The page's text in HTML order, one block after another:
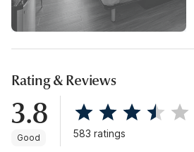
Rating & Reviews
3.8
Good 583 ratings